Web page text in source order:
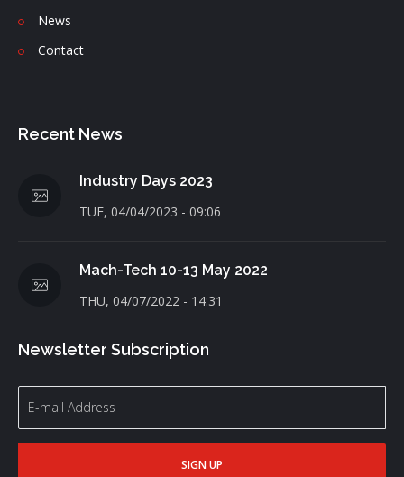
News
Contact
Recent News
Industry Days 2023
TUE, 04/04/2023 - 09:06
Mach-Tech 10-13 May 2022
THU, 04/07/2022 - 14:31
Newsletter Subscription